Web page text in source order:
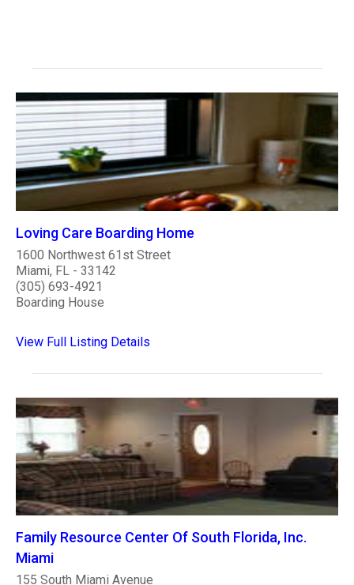
Loving Care Boarding Home
1600 Northwest 61st Street
Miami, FL - 33142
(305) 693-4921
Boarding House
View Full Listing Details
Family Resource Center Of South Florida, Inc.
Miami
155 South Miami Avenue